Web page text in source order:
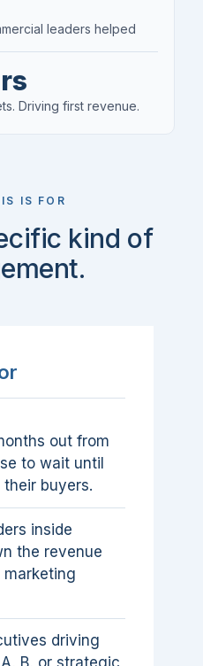
leaders helped
Driving first revenue.
IS FOR
kind of
out from
to wait until
buyers.
inside
the revenue
marketing
driving